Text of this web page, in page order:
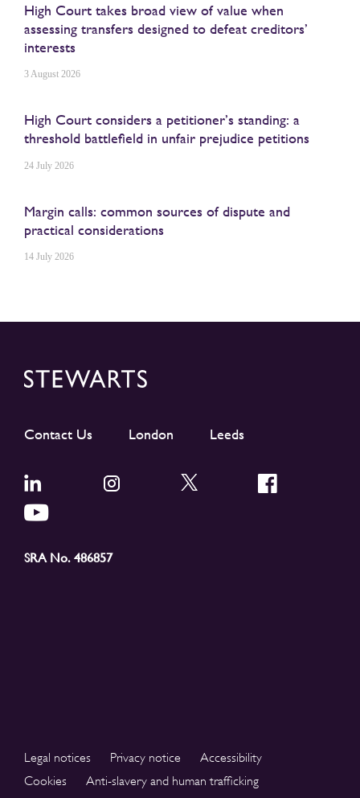
High Court takes broad view of value when
assessing transfers designed to defeat creditors’
interests
3 August 2026
High Court considers a petitioner’s standing: a
threshold battlefield in unfair prejudice petitions
24 July 2026
Margin calls: common sources of dispute and
practical considerations
14 July 2026
Contact Us London Leeds
SRA No. 486857
Legal notices Privacy notice
Accessibility
Cookies
Anti-slavery and human trafficking